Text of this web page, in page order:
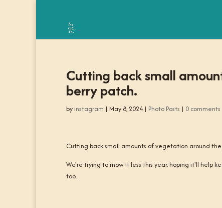
Cutting back small
berry patch.
by instagram | May 8, 2024| Photo Posts | 0 comments
Cutting back small amounts of vegetation around
We're trying to mow it less this year, hoping it'll help
too.